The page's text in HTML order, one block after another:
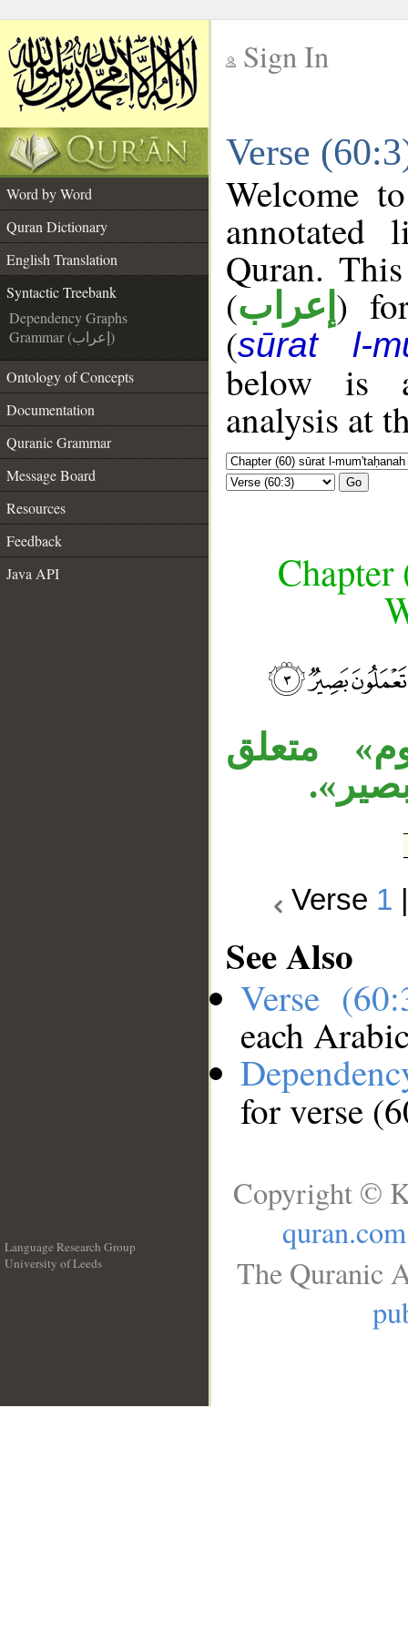
Sign In
Verse
Word by Word
Quran Dictionary
English Translation
Syntactic Treebank
Dependency Graphs
Grammar (إعراب)
Ontology of Concepts
Documentation
Quranic Grammar
Message Board
Resources
Feedback
Java API
Welcome
annotated
Quran.
(إعراب )
(sūrat l-
below is
analysis at
Go
Chapter
متعلق
Verse 1
See Also
Verse
each
for verse
Language Research Group
University of Leeds
Copyright ©
quran.com
The Quranic